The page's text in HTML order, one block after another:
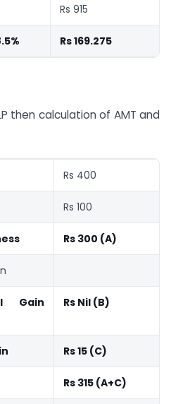
Rs 915
Rs 169.275
then calculation of AMT and
Rs 400
Rs 100
Rs 300 (A)
Gain
Rs Nil (B)
Rs 15 (C)
Rs 315 (A+C)